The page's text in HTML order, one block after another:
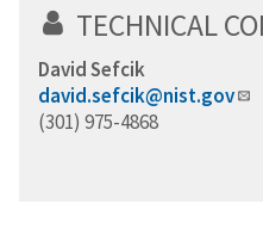
TECHNICAL
David Sefcik
david.sefcik@nist.gov
(301) 975-4868